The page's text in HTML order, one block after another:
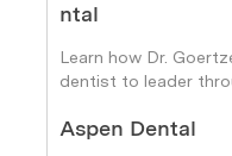
ntal
Learn how Dr.
dentist to leader
Author
Aspen Dental